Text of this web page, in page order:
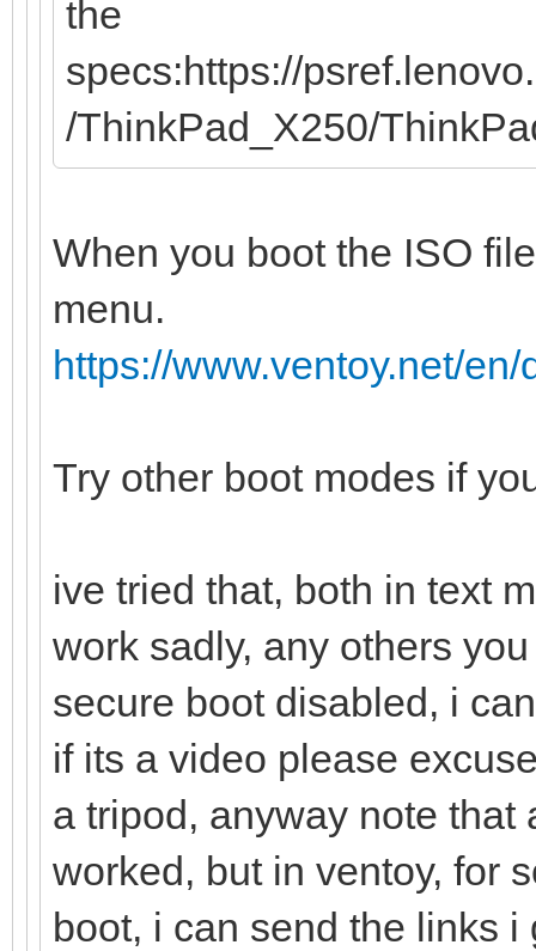
the
specs:https://
/ThinkPad_X250/
When you boot the ISO
menu.
https://www.ventoy.net/
Try other boot modes if
ive tried that, both in text
work sadly, any others
secure boot disabled, i
if its a video please
a tripod, anyway note that
worked, but in ventoy, for
boot, i can send the links